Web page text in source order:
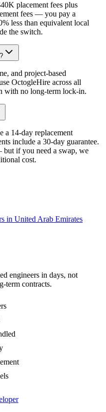
placement fees plus
fees — you pay a
less than equivalent local
the switch.
and project-based
OctogleHire across all
with no long-term lock-in.
a 14-day replacement
include a 30-day guarantee.
if you need a swap, we
cost.
in United Arab Emirates
engineers in days, not
term contracts.